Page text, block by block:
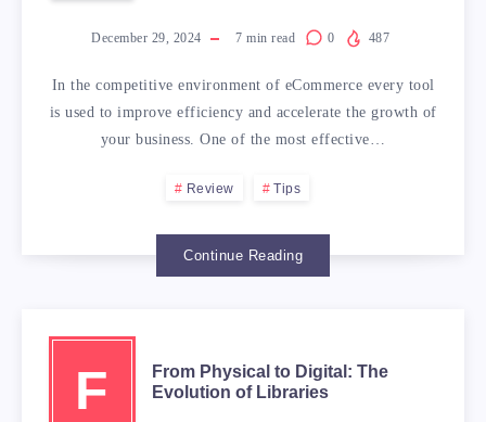
December 29, 2024 7 min read 0 487
In the competitive environment of eCommerce every tool
is used to improve efficiency and accelerate the growth of
your business. One of the most effective…
Review Tips
Continue Reading
F
From Physical to Digital: The
Evolution of Libraries